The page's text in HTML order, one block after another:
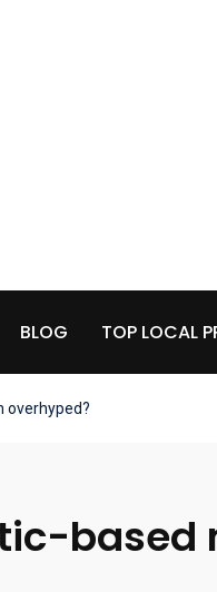
BLOG TOP LOCAL
overhyped?